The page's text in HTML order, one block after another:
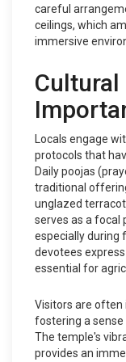
careful
ceilings, which
immersive
Cultural
Locals engage
protocols that
Daily poojas
traditional
unglazed
serves as a focal
especially during
devotees
essential for
Visitors are often
fostering a sense
The temple's
provides an